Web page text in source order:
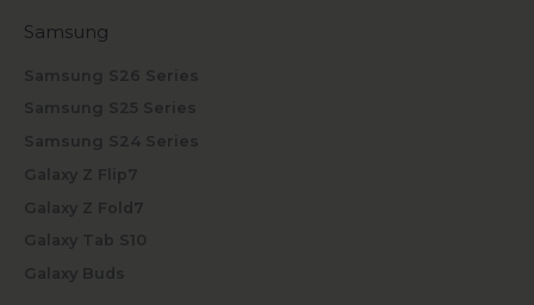
Samsung
Samsung S26 Series
Samsung S25 Series
Samsung S24 Series
Galaxy Z Flip7
Galaxy Z Fold7
Galaxy Tab S10
Galaxy Buds